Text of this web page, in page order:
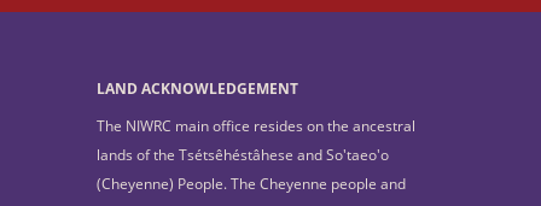
LAND ACKNOWLEDGEMENT
The NIWRC main office resides on the ancestral
lands of the Tsétsêhéstâhese and So'taeo'o
(Cheyenne) People. The Cheyenne people and